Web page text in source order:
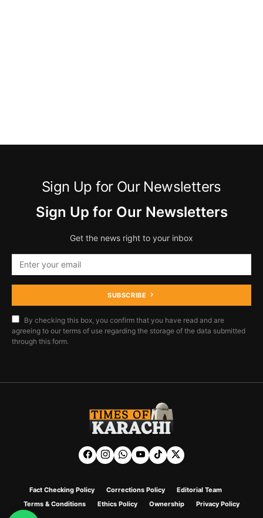
Sign Up for Our Newsletters
Sign Up for Our Newsletters
Get the news right to your inbox
SUBSCRIBE
By checking this box, you confirm that you have read and are
agreeing to our terms of use regarding the storage of the data submitted
through this form.
Fact Checking Policy Corrections Policy
Editorial Team
Terms & Conditions
Ethics Policy Ownership Privacy Policy